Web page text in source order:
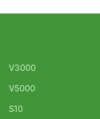
V3000
V5000
S10